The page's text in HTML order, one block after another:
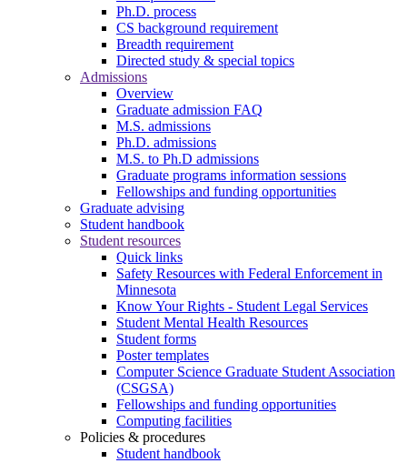
Ph.D. process
CS background requirement
Breadth requirement
Directed study & special topics
Admissions
Overview
Graduate admission FAQ
M.S. admissions
Ph.D. admissions
M.S. to Ph.D admissions
Graduate programs information sessions
Fellowships and funding opportunities
Graduate advising
Student handbook
Student resources
Quick links
Safety Resources with Federal Enforcement in
Minnesota
Know Your Rights - Student Legal Services
Student Mental Health Resources
Student forms
Poster templates
Computer Science Graduate Student Association
(CSGSA)
Fellowships and funding opportunities
Computing facilities
Policies & procedures
Student handbook